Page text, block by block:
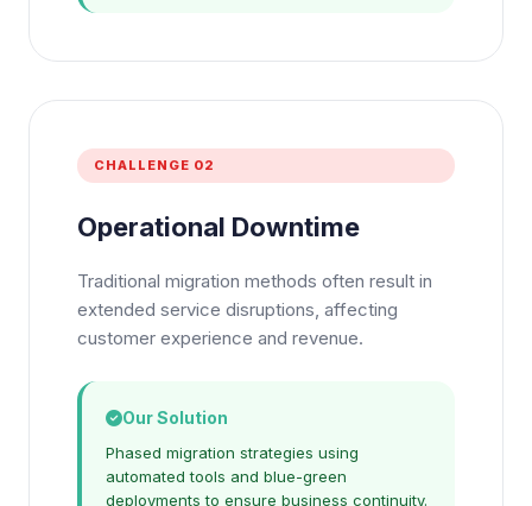
CHALLENGE 02
Operational Downtime
Traditional migration methods often result in
extended service disruptions, affecting
customer experience and revenue.
Our Solution
Phased migration strategies using
automated tools and blue-green
deployments to ensure business continuity.